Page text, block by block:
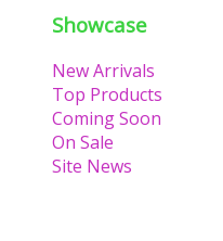
Showcase
New Arrivals
Top Products
Coming Soon
On Sale
Site News